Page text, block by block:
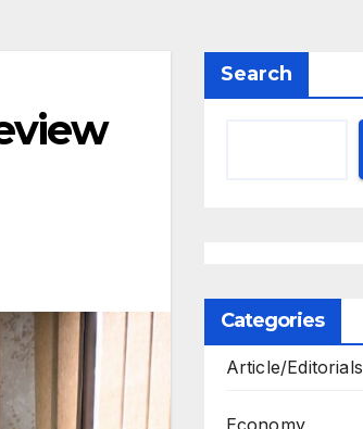
Search
Categories
Article/Editorials
Economy